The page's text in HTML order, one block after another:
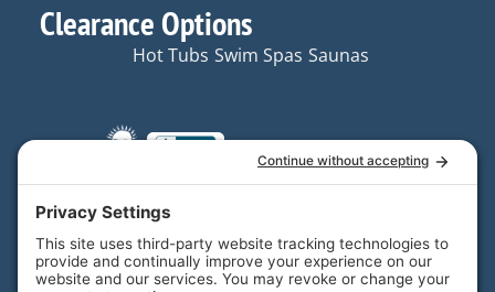
Clearance Options
Hot Tubs Swim Spas Saunas
Your trusted partner in
home and backyard
enjoyment.
Quick Links
Spas
Saunas
Resources
Contact
Us